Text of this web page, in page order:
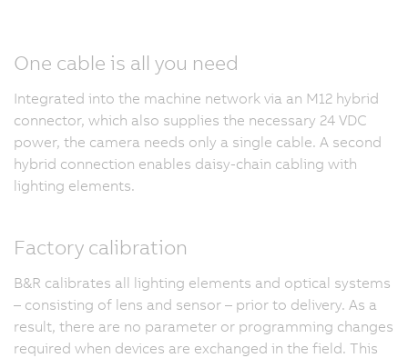
One cable is all you need
Integrated into the machine network via an M12 hybrid
connector, which also supplies the necessary 24 VDC
power, the camera needs only a single cable. A second
hybrid connection enables daisy-chain cabling with
lighting elements.
Factory calibration
B&R calibrates all lighting elements and optical systems
– consisting of lens and sensor – prior to delivery. As a
result, there are no parameter or programming changes
required when devices are exchanged in the field. This